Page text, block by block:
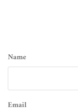
Name
Email